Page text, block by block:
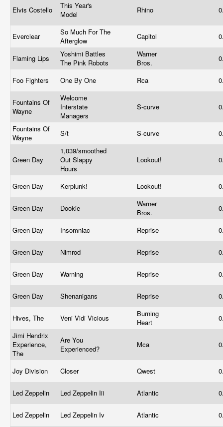
Elvis Costello
This Year's
Model
Rhino
Everclear
So Much For The
Afterglow
Capitol
Flaming Lips
Yoshimi Battles
The Pink Robots
Warner
Bros.
Foo Fighters One By One Rca
Fountains Of
Wayne
Welcome
Interstate
Managers
S-curve
Fountains Of
Wayne
S/t S-curve
Green Day
1,039/smoothed
Out Slappy
Hours
Lookout!
Green Day Kerplunk! Lookout!
Green Day Dookie
Warner
Bros.
Green Day Insomniac Reprise
Green Day Nimrod Reprise
Green Day Warning Reprise
Green Day Shenanigans Reprise
Hives, The Veni Vidi Vicious
Burning
Heart
Jimi Hendrix
Experience,
The
Are You
Experienced?
Mca
Joy Division Closer Qwest
Led Zeppelin Led Zeppelin Iii Atlantic
Led Zeppelin Led Zeppelin Iv Atlantic